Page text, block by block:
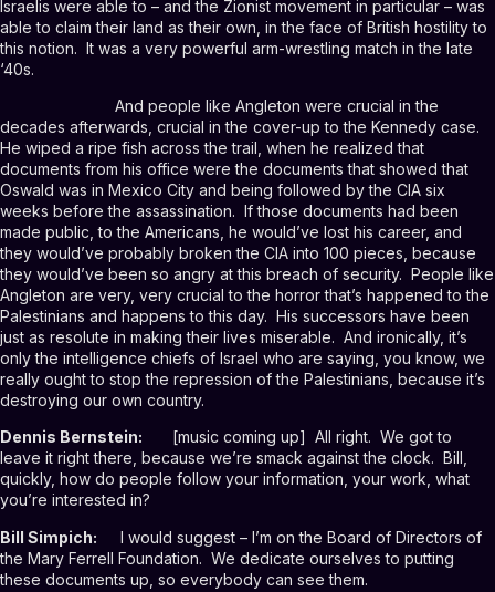
Israelis were able to – and the Zionist movement in particular – was
able to claim their land as their own, in the face of British hostility to
this notion. It was a very powerful arm-wrestling match in the late
‘40s.
And people like Angleton were crucial in the
decades afterwards, crucial in the cover-up to the Kennedy case.
He wiped a ripe fish across the trail, when he realized that
documents from his office were the documents that showed that
Oswald was in Mexico City and being followed by the CIA six
weeks before the assassination. If those documents had been
made public, to the Americans, he would’ve lost his career, and
they would’ve probably broken the CIA into 100 pieces, because
they would’ve been so angry at this breach of security. People like
Angleton are very, very crucial to the horror that’s happened to the
Palestinians and happens to this day. His successors have been
just as resolute in making their lives miserable. And ironically, it’s
only the intelligence chiefs of Israel who are saying, you know, we
really ought to stop the repression of the Palestinians, because it’s
destroying our own country.
Dennis Bernstein:
[music coming up] All right. We got to
leave it right there, because we’re smack against the clock. Bill,
quickly, how do people follow your information, your work, what
you’re interested in?
Bill Simpich:
I would suggest – I’m on the Board of Directors of
the Mary Ferrell Foundation. We dedicate ourselves to putting
these documents up, so everybody can see them.